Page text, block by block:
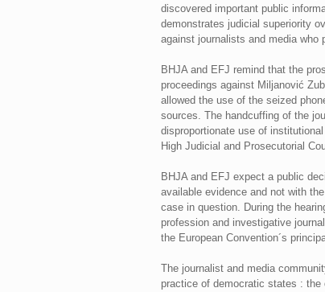
discovered important public
demonstrates judicial superiority
against journalists and media who
BHJA and EFJ remind that the
proceedings against Miljanović
allowed the use of the seized
sources. The handcuffing of the
disproportionate use of
High Judicial and Prosecutorial
BHJA and EFJ expect a public
available evidence and not with
case in question. During the
profession and investigative
the European Convention´s
The journalist and media
practice of democratic states :